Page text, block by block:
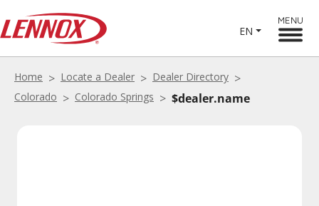
EN
MENU
Home Locate a Dealer
Dealer Directory
Colorado
Colorado Springs $dealer.name